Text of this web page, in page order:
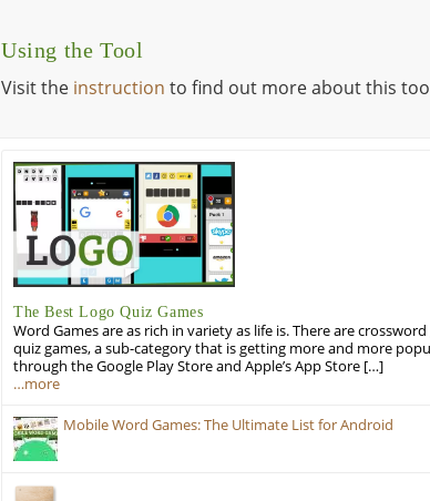
Using the Tool
Visit the instruction to find out more about this
The Best Logo Quiz Games
Word Games are as rich in variety as life is. There are
quiz games, a sub-category that is getting more and more
through the Google Play Store and Apple’s App Store […]
…more
Mobile Word Games: The Ultimate List for Android